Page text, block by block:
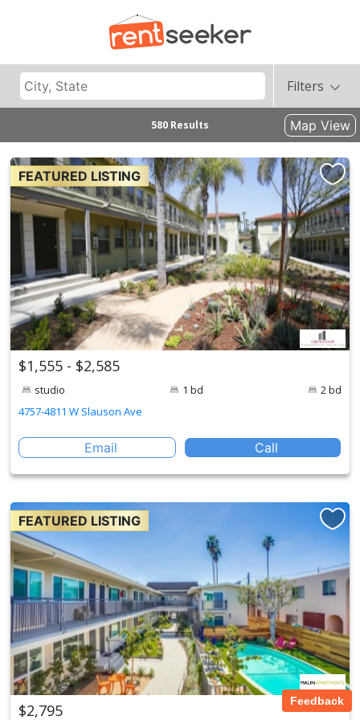
Filters
580 Results Map View
FEATURED LISTING
$1,555 - $2,585
studio 1 bd
2 bd
4757-4811 W Slauson Ave
Email Call
FEATURED LISTING
$2,795 Feedback